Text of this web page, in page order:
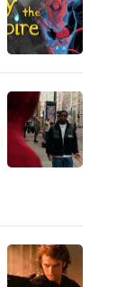
m
s
u
e
s
y
k